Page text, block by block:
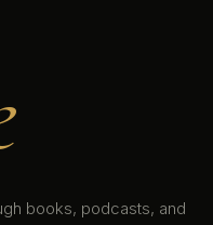
books, podcasts, and